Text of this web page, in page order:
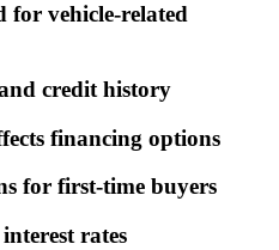
for vehicle-related
credit history
financing options
for first-time buyers
rates